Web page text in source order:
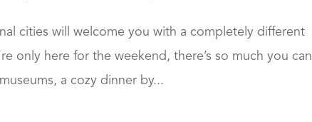
cities will welcome you with a completely different
only here for the weekend, there’s so much you can
a cozy dinner by...